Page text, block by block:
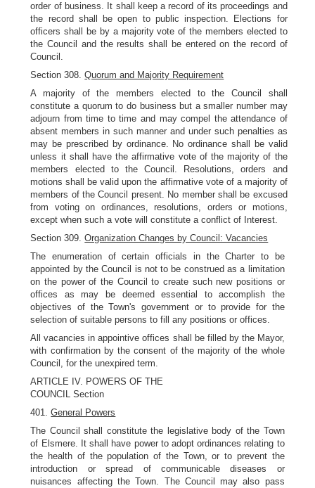
order of business. It shall keep a record of its proceedings and
the record shall be open to public inspection. Elections for
officers shall be by a majority vote of the members elected to
the Council and the results shall be entered on the record of
Council.
Section 308.Quorum and Majority Requirement
A majority of the members elected to the Council shall
constitute a quorum to do business but a smaller number may
adjourn from time to time and may compel the attendance of
absent members in such manner and under such penalties as
may be prescribed by ordinance. No ordinance shall be valid
unless it shall have the affirmative vote of the majority of the
members elected to the Council. Resolutions, orders and
motions shall be valid upon the affirmative vote of a majority of
members of the Council present. No member shall be excused
from voting on ordinances, resolutions, orders or motions,
except when such a vote will constitute a conflict of Interest.
Section 309.Organization Changes by Council: Vacancies
The enumeration of certain officials in the Charter to be
appointed by the Council is not to be construed as a limitation
on the power of the Council to create such new positions or
offices as may be deemed essential to accomplish the
objectives of the Town's government or to provide for the
selection of suitable persons to fill any positions or offices.
All vacancies in appointive offices shall be filled by the Mayor,
with confirmation by the consent of the majority of the whole
Council, for the unexpired term.
ARTICLE IV. POWERS OF THE
COUNCIL Section
401.General Powers
The Council shall constitute the legislative body of the Town
of Elsmere. It shall have power to adopt ordinances relating to
the health of the population of the Town, or to prevent the
introduction or spread of communicable diseases or
nuisances affecting the Town. The Council may also pass